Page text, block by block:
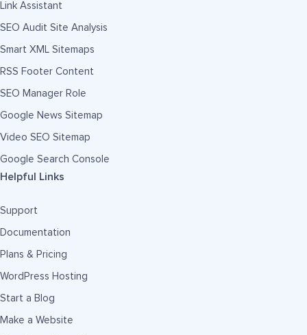
Link Assistant
SEO Audit Site Analysis
Smart XML Sitemaps
RSS Footer Content
SEO Manager Role
Google News Sitemap
Video SEO Sitemap
Google Search Console
Helpful Links
Support
Documentation
Plans & Pricing
WordPress Hosting
Start a Blog
Make a Website